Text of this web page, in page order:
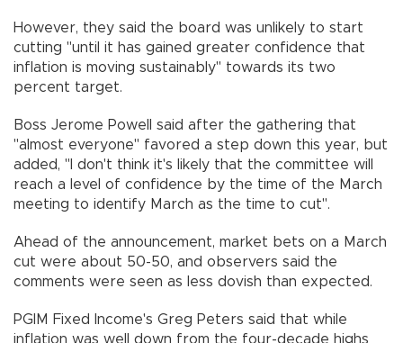
However, they said the board was unlikely to start
cutting "until it has gained greater confidence that
inflation is moving sustainably" towards its two
percent target.
Boss Jerome Powell said after the gathering that
"almost everyone" favored a step down this year, but
added, "I don't think it's likely that the committee will
reach a level of confidence by the time of the March
meeting to identify March as the time to cut".
Ahead of the announcement, market bets on a March
cut were about 50-50, and observers said the
comments were seen as less dovish than expected.
PGIM Fixed Income's Greg Peters said that while
inflation was well down from the four-decade highs